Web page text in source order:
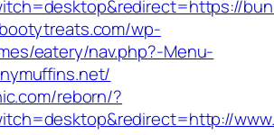
wp-
eatery/nav.php?-Menu-
reborn/?